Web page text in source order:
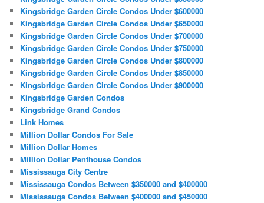
Kingsbridge Garden Circle Condos Under $600000
Kingsbridge Garden Circle Condos Under $650000
Kingsbridge Garden Circle Condos Under $700000
Kingsbridge Garden Circle Condos Under $750000
Kingsbridge Garden Circle Condos Under $800000
Kingsbridge Garden Circle Condos Under $850000
Kingsbridge Garden Circle Condos Under $900000
Kingsbridge Garden Condos
Kingsbridge Grand Condos
Link Homes
Million Dollar Condos For Sale
Million Dollar Homes
Million Dollar Penthouse Condos
Mississauga City Centre
Mississauga Condos Between $350000 and $400000
Mississauga Condos Between $400000 and $450000